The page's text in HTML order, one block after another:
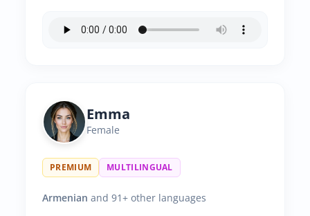
Emma
Female
PREMIUM MULTILINGUAL
Armenian and 91+ other languages